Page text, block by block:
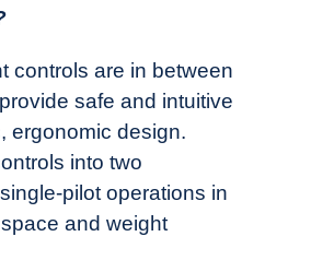
controls are in between
safe and intuitive
ergonomic design.
into two
pilot operations in
and weight